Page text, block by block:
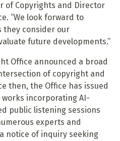
of Copyrights and Director
“We look forward to
they consider our
future developments.”
Office announced a broad
of copyright and
then, the Office has issued
incorporating AI-
public listening sessions
experts and
notice of inquiry seeking